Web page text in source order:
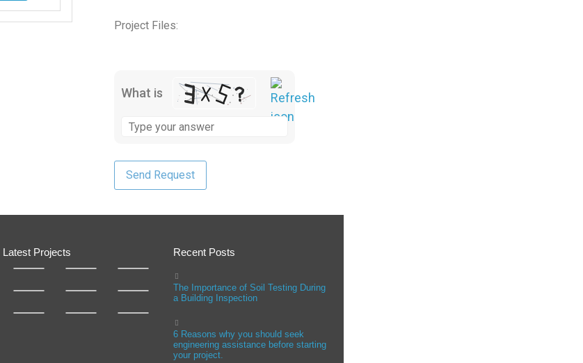
Project Files:
What is
Latest Projects Recent Posts
The Importance of Soil Testing During
a Building Inspection
6 Reasons why you should seek
engineering assistance before starting
your project.